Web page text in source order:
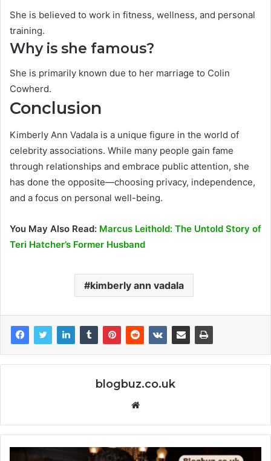
She is believed to work in fitness, wellness, and personal
training.
Why is she famous?
She is primarily known due to her marriage to Colin
Cowherd.
Conclusion
Kimberly Ann Vadala is a unique figure in the world of
celebrity associations. While many people gain fame
through relationships and embrace public attention, she
has done the opposite—choosing privacy, independence,
and a focus on personal well-being.
You May Also Read: Marcus Leithold: The Untold Story of
Teri Hatcher’s Former Husband
kimberly ann vadala
blogbuz.co.uk
Website